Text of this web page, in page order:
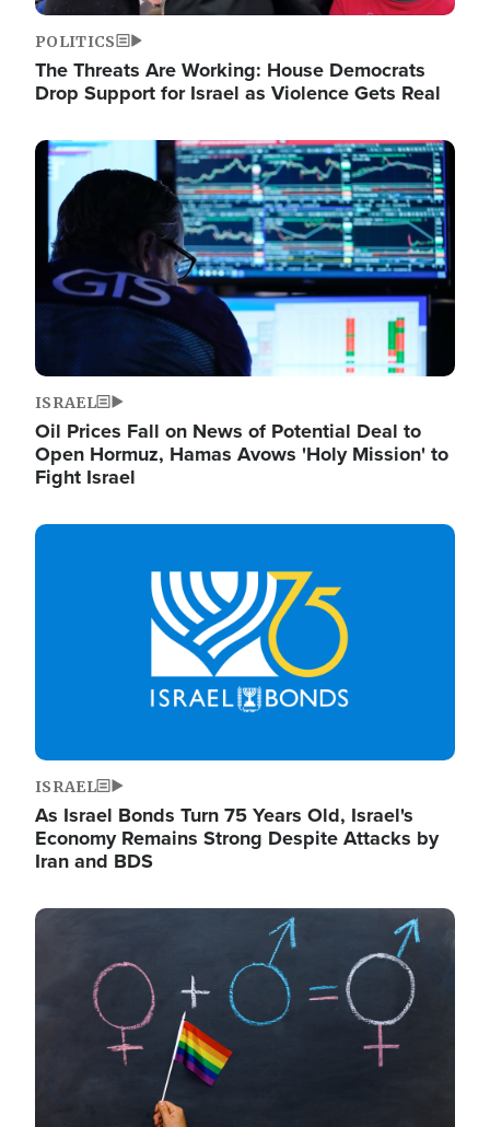
POLITICS
The Threats Are Working: House Democrats
Drop Support for Israel as Violence Gets Real
Image
ISRAEL
Oil Prices Fall on News of Potential Deal to
Open Hormuz, Hamas Avows 'Holy Mission' to
Fight Israel
Image
ISRAEL
As Israel Bonds Turn 75 Years Old, Israel's
Economy Remains Strong Despite Attacks by
Iran and BDS
Image